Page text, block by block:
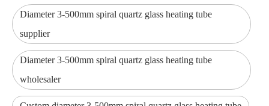
Diameter 3-500mm spiral quartz glass heating tube
supplier
Diameter 3-500mm spiral quartz glass heating tube
wholesaler